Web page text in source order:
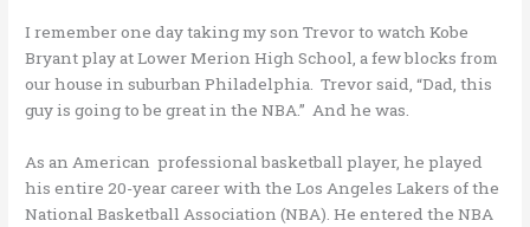
I remember one day taking my son Trevor to watch Kobe
Bryant play at Lower Merion High School, a few blocks from
our house in suburban Philadelphia. Trevor said, “Dad, this
guy is going to be great in the NBA.” And he was.
As an American professional basketball player, he played
his entire 20-year career with the Los Angeles Lakers of the
National Basketball Association (NBA). He entered the NBA